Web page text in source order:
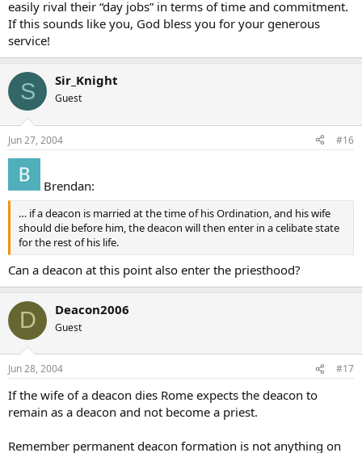
easily rival their “day jobs” in terms of time and commitment.
If this sounds like you, God bless you for your generous
service!
S Sir_Knight
Guest
Jun 27, 2004 #16
Brendan:
… if a deacon is married at the time of his Ordination, and his wife
should die before him, the deacon will then enter in a celibate state
for the rest of his life.
Can a deacon at this point also enter the priesthood?
D Deacon2006
Guest
Jun 28, 2004 #17
If the wife of a deacon dies Rome expects the deacon to
remain as a deacon and not become a priest.
Remember permanent deacon formation is not anything on